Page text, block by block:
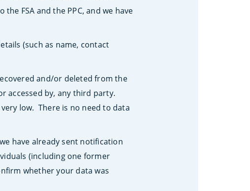
FSA and the PPC, and we have
(such as name, contact
and/or deleted from the
accessed by, any third party.
low. There is no need to data
have already sent notification
(including one former
whether your data was